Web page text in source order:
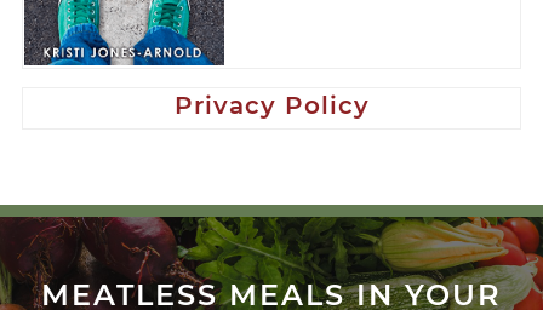
Privacy Policy
MEATLESS MEALS IN YOUR